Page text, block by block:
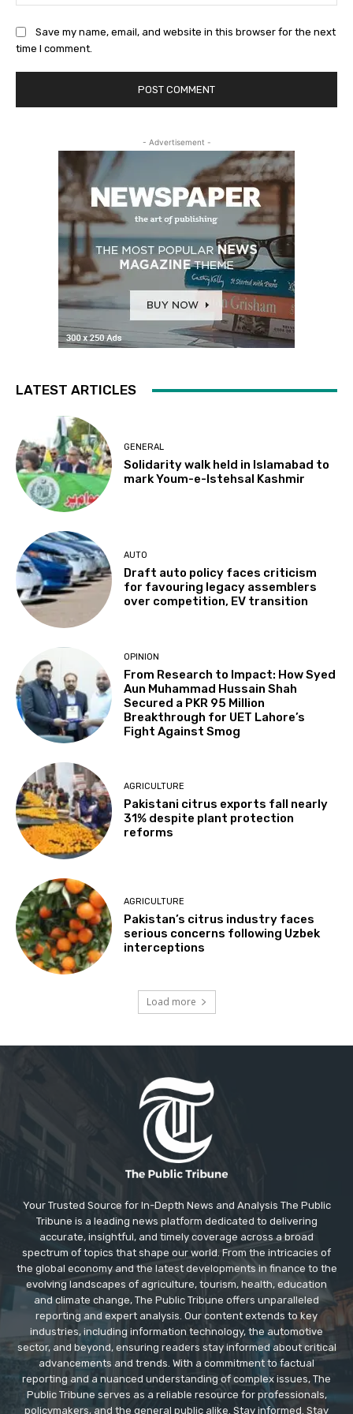
Save my name, email, and website in this browser for the next
time I comment.
- Advertisement -
LATEST ARTICLES
GENERAL
Solidarity walk held in Islamabad to
mark Youm-e-Istehsal Kashmir
AUTO
Draft auto policy faces criticism
for favouring legacy assemblers
over competition, EV transition
OPINION
From Research to Impact: How Syed
Aun Muhammad Hussain Shah
Secured a PKR 95 Million
Breakthrough for UET Lahore’s
Fight Against Smog
AGRICULTURE
Pakistani citrus exports fall nearly
31% despite plant protection
reforms
AGRICULTURE
Pakistan’s citrus industry faces
serious concerns following Uzbek
interceptions
Load more
Your Trusted Source for In-Depth News and Analysis The Public
Tribune is a leading news platform dedicated to delivering
accurate, insightful, and timely coverage across a broad
spectrum of topics that shape our world. From the intricacies of
the global economy and the latest developments in finance to the
evolving landscapes of agriculture, tourism, health, education
and climate change, The Public Tribune offers unparalleled
reporting and expert analysis. Our content extends to key
industries, including information technology, the automotive
sector, and beyond, ensuring readers stay informed about critical
advancements and trends. With a commitment to factual
reporting and a nuanced understanding of complex issues, The
Public Tribune serves as a reliable resource for professionals,
policymakers, and the general public alike. Stay informed. Stay